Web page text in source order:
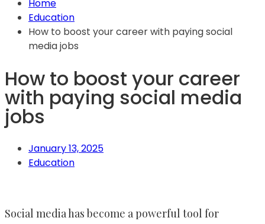
Home
Education
How to boost your career with paying social
media jobs
How to boost your career
with paying social media
jobs
January 13, 2025
Education
Social media has become a powerful tool for